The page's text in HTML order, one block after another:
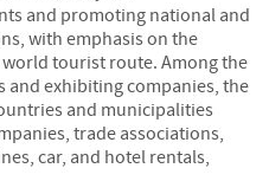
and promoting national and
with emphasis on the
tourist route. Among the
and exhibiting companies, the
and municipalities
trade associations,
car, and hotel rentals,